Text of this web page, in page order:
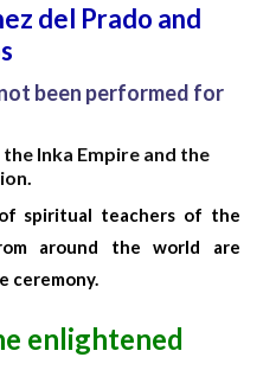
del Prado and
been performed for
Inka Empire and the
spiritual teachers of the
around the world are
ceremony.
enlightened